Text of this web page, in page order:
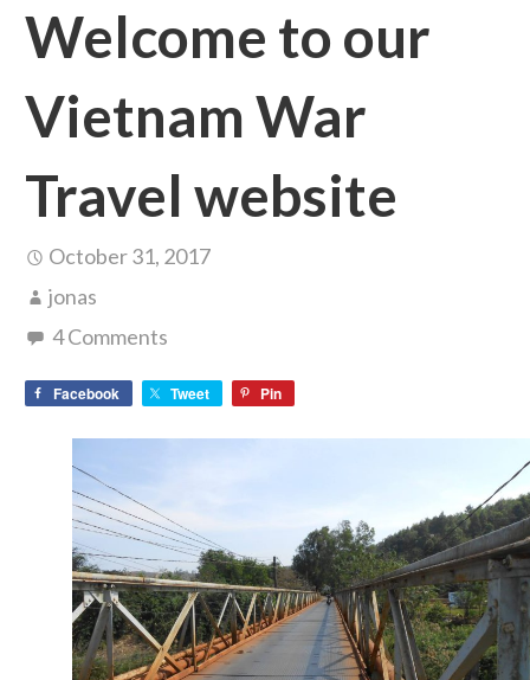
Welcome to our
Vietnam War
Travel website
October 31, 2017
jonas
4 Comments
Facebook Tweet Pin